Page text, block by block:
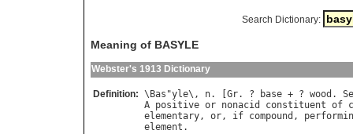
Search Dictionary:
Meaning of BASYLE
Webster's 1913 Dictionary
Definition: \ Bas "yle\, n. [ Gr. ? base + ? wood .
A positive or nonacid constituent of
elementary, or, if compound ,
element